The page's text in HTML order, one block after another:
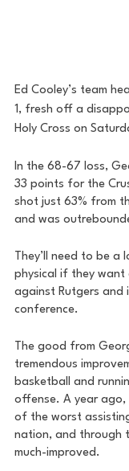
Ed Cooley’s team
1, fresh off a
Holy Cross on
In the 68-67 loss,
33 points for the
shot just 63% from
and was
They’ll need to be a
physical if they want
against Rutgers and
conference.
The good from
tremendous
basketball and
offense. A year ago,
of the worst
nation, and through
much-improved.